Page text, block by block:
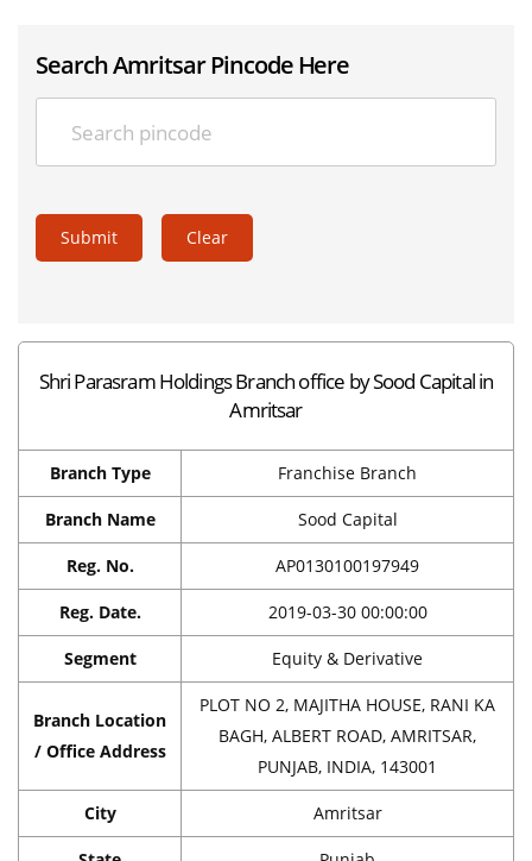
Search Amritsar Pincode Here
Submit Clear
Shri Parasram Holdings Branch office by Sood Capital in
Amritsar
Branch Type Franchise Branch
Branch Name Sood Capital
Reg. No. AP0130100197949
Reg. Date. 2019-03-30 00:00:00
Segment Equity & Derivative
Branch Location
/ Office Address
PLOT NO 2, MAJITHA HOUSE, RANI KA
BAGH, ALBERT ROAD, AMRITSAR,
PUNJAB, INDIA, 143001
City Amritsar